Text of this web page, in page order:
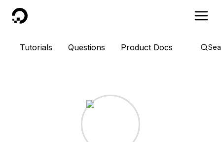
DigitalOcean
Tutorials Questions Product Docs